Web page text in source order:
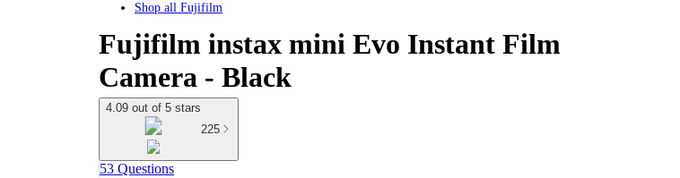
Shop all Fujifilm
Fujifilm instax mini Evo Instant Film
Camera - Black
4.09 out of 5 stars
225
53 Questions